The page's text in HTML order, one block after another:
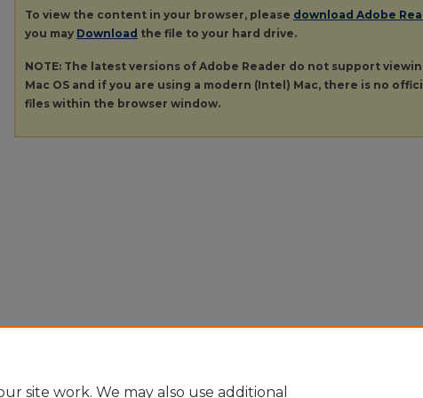
To view the content in your browser, please download Adobe
you may Download the file to your hard drive.
NOTE: The latest versions of Adobe Reader do not support
Mac OS and if you are using a modern (Intel) Mac, there is no
files within the browser window.
site work. We may also use additional